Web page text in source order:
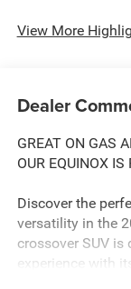
View More
Dealer
GREAT ON GAS
OUR EQUINOX
Discover the
versatility in the
crossover SUV is
experience with